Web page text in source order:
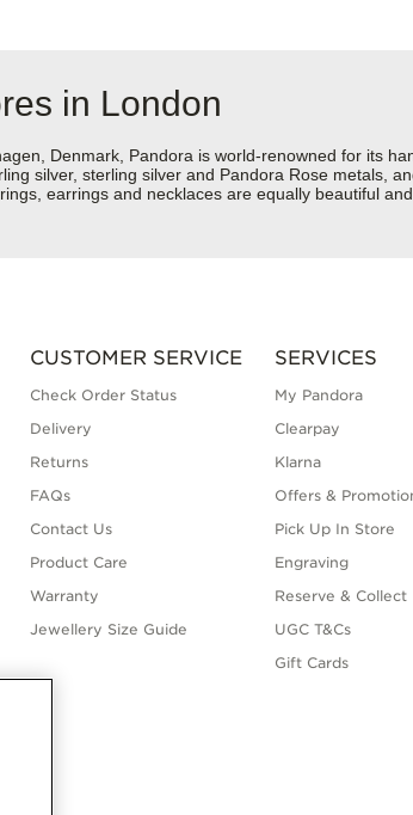
in London
Denmark, Pandora is world-renowned for its
silver, sterling silver and Pandora Rose metals,
earrings and necklaces are equally beautiful
CUSTOMER SERVICE
Check Order Status
Delivery
Returns
FAQs
Contact Us
Product Care
Warranty
Jewellery Size Guide
SERVICES
My Pandora
Clearpay
Klarna
Offers &
Pick Up In Store
Engraving
Reserve & Collect
UGC T&Cs
Gift Cards